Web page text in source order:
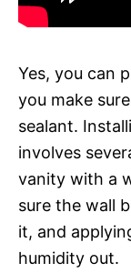
Yes, you can
you make
sealant.
involves
vanity with a
sure the wall
it, and
humidity out.